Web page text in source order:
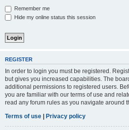
Remember me
Hide my online status this session
REGISTER
In order to login you must be registered.
but gives you increased capabilities. The
additional permissions to registered users.
you are familiar with our terms of use and
read any forum rules as you navigate around
Terms of use | Privacy policy